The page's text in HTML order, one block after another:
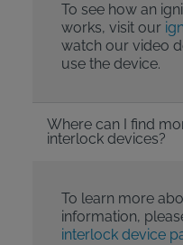
To see how an
works, visit our
watch our video
use the device.
Where can I find
interlock devices?
To learn more
information,
interlock device